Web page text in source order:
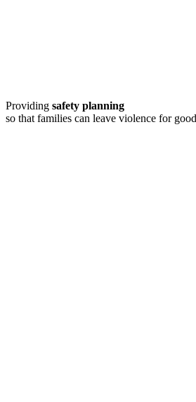
Providing safety planning
so that families can leave violence for good